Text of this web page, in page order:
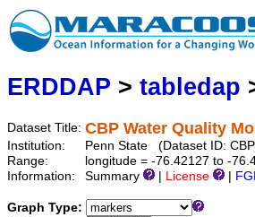
ERDDAP > tabledap
Dataset Title: CBP Water Quality
Institution:
Penn State (Dataset ID:
Range:
longitude = -76.42127 to -
Information:
Summary License
Graph Type: